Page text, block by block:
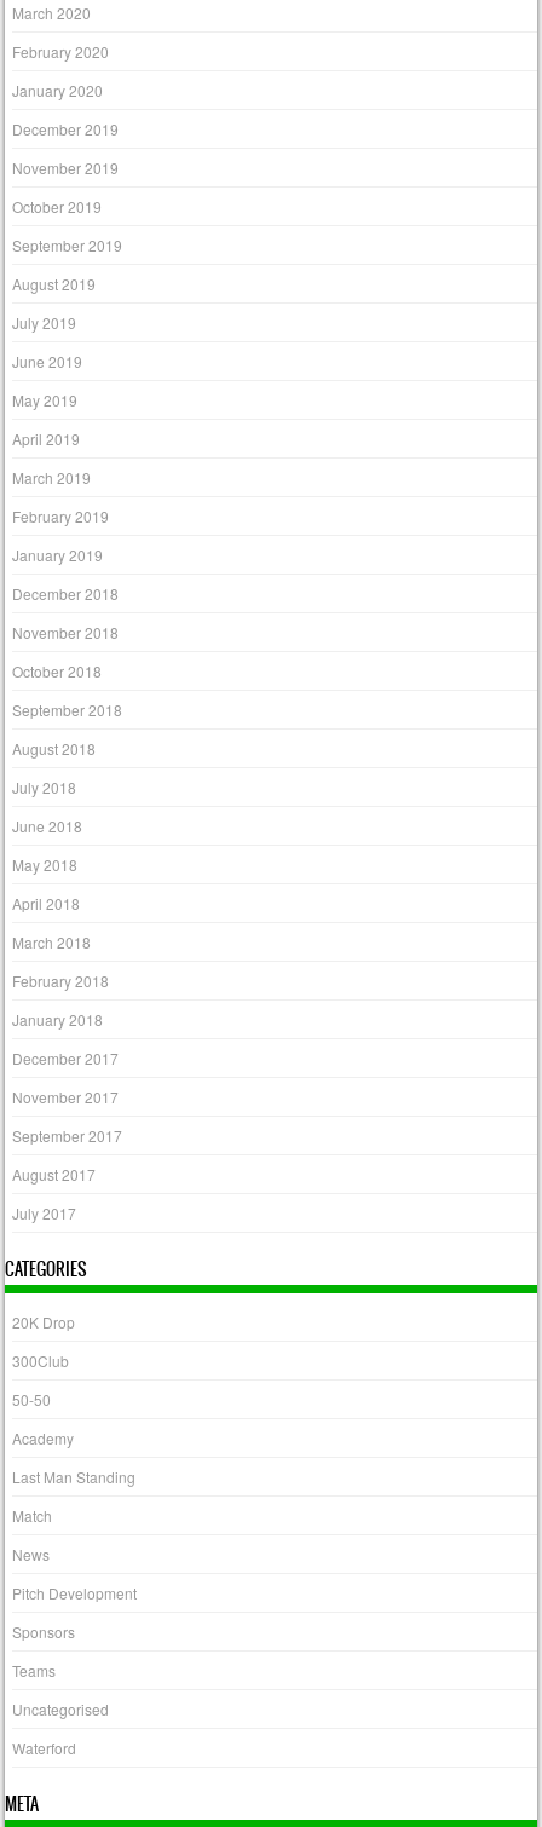
March 2020
February 2020
January 2020
December 2019
November 2019
October 2019
September 2019
August 2019
July 2019
June 2019
May 2019
April 2019
March 2019
February 2019
January 2019
December 2018
November 2018
October 2018
September 2018
August 2018
July 2018
June 2018
May 2018
April 2018
March 2018
February 2018
January 2018
December 2017
November 2017
September 2017
August 2017
July 2017
CATEGORIES
20K Drop
300Club
50-50
Academy
Last Man Standing
Match
News
Pitch Development
Sponsors
Teams
Uncategorised
Waterford
META